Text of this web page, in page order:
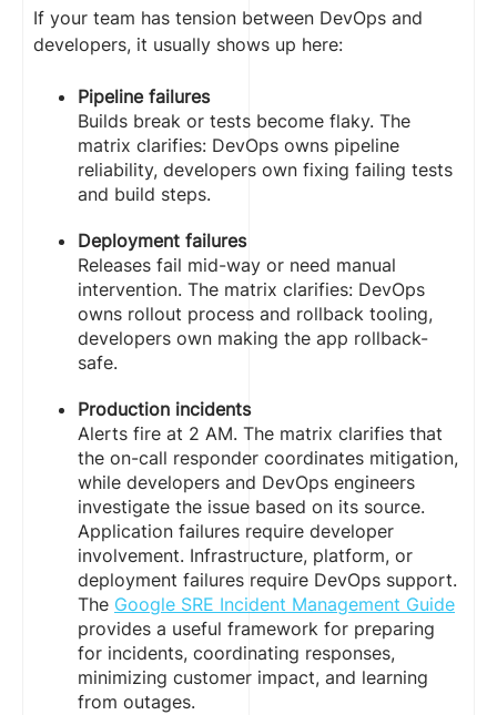
If your team has tension between DevOps and
developers, it usually shows up here:
Pipeline failures
Builds break or tests become flaky. The
matrix clarifies: DevOps owns pipeline
reliability, developers own fixing failing tests
and build steps.
Deployment failures
Releases fail mid-way or need manual
intervention. The matrix clarifies: DevOps
owns rollout process and rollback tooling,
developers own making the app rollback-
safe.
Production incidents
Alerts fire at 2 AM. The matrix clarifies that
the on-call responder coordinates mitigation,
while developers and DevOps engineers
investigate the issue based on its source.
Application failures require developer
involvement. Infrastructure, platform, or
deployment failures require DevOps support.
The Google SRE Incident Management Guide
provides a useful framework for preparing
for incidents, coordinating responses,
minimizing customer impact, and learning
from outages.